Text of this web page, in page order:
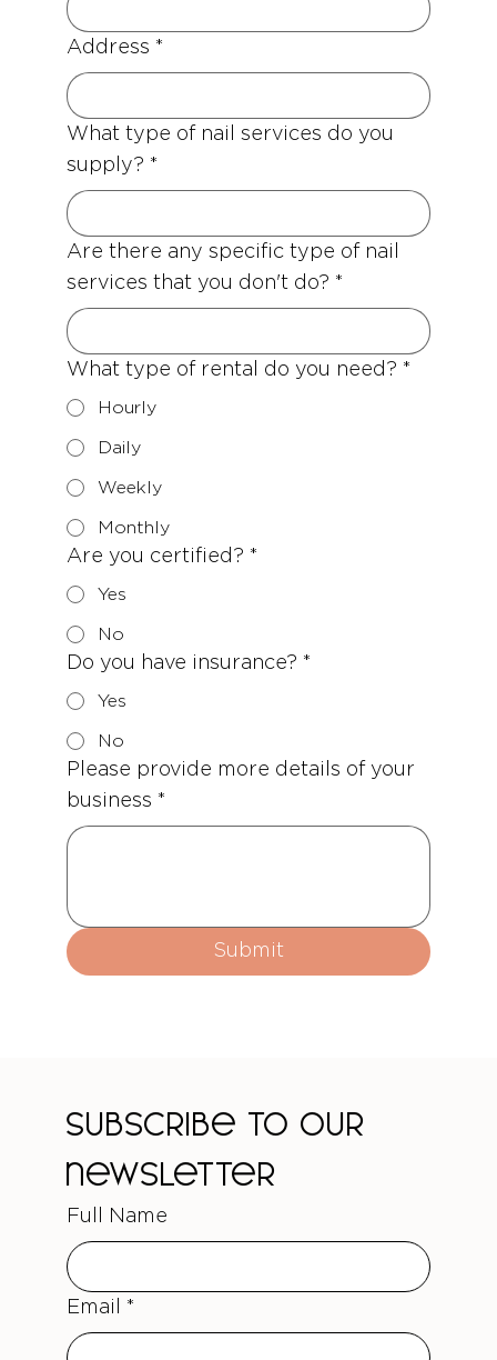
Address *
What type of nail services do you
supply? *
Are there any specific type of nail
services that you don't do? *
What type of rental do you need? *
Hourly
Daily
Weekly
Monthly
Are you certified? *
Yes
No
Do you have insurance? *
Yes
No
Please provide more details of your
business *
Submit
Subscribe to our
newsletter
Full Name
Email *